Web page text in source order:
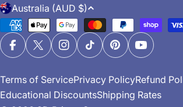
C
o
u
n
r
y
Australia (AUD $)
Payment
methods
FacebookX (Twitter)Instagram
TikTokPinterestYouTube
Terms of ServicePrivacy PolicyRefund
Educational DiscountsShipping Rates